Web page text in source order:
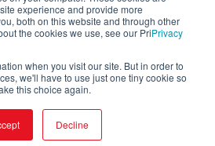
experience and provide more
both on this website and through other
the cookies we use, see our PriPrivacy
when you visit our site. But in order to
we'll have to use just one tiny cookie so
this choice again.
Decline